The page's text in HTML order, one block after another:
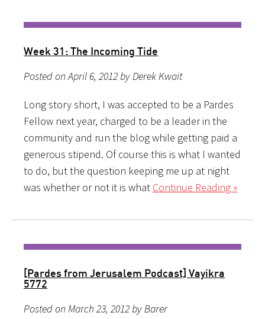
Week 31: The Incoming Tide
Posted on April 6, 2012 by Derek Kwait
Long story short, I was accepted to be a Pardes
Fellow next year, charged to be a leader in the
community and run the blog while getting paid a
generous stipend. Of course this is what I wanted
to do, but the question keeping me up at night
was whether or not it is what Continue Reading »
[Pardes from Jerusalem Podcast] Vayikra
5772
Posted on March 23, 2012 by Barer